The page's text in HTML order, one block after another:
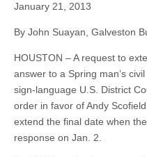
January 21, 2013
By John Suayan, Galveston
HOUSTON – A request to
answer to a Spring man’s
sign-language U.S. District
order in favor of Andy
extend the final date when
response on Jan. 2.